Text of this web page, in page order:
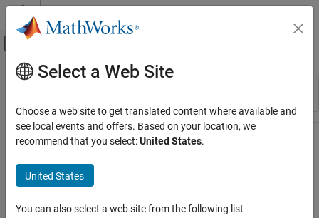
Skip to content
Off-Canvas Navigation Menu Toggle
Resource
Main Content
Select a Web Site
Choose a web site to get translated content where available and
see local events and offers. Based on your location, we
recommend that you select:United States.
United States
You can also select a web site from the following list